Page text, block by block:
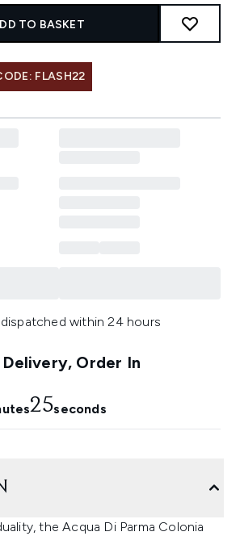
TO BASKET
FLASH22
within 24 hours
Order In
24seconds
the Acqua Di Parma Colonia